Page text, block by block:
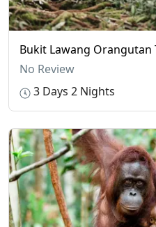
Bukit Lawang Orangutan
No Review
3 Days 2 Nights